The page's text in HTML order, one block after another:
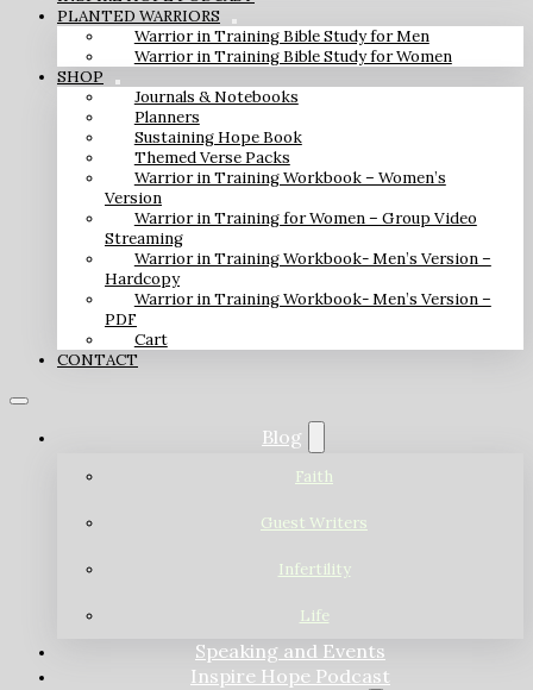
PLANTED WARRIORS
Warrior in Training Bible Study for Men
Warrior in Training Bible Study for Women
SHOP
Journals & Notebooks
Planners
Sustaining Hope Book
Themed Verse Packs
Warrior in Training Workbook – Women’s
Version
Warrior in Training for Women – Group Video
Streaming
Warrior in Training Workbook- Men’s Version –
Hardcopy
Warrior in Training Workbook- Men’s Version –
PDF
Cart
CONTACT
Blog
Faith
Guest Writers
Infertility
Life
Speaking and Events
Inspire Hope Podcast